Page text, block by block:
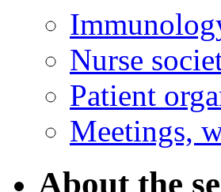
Nurse
Patient
Meetings,
About the